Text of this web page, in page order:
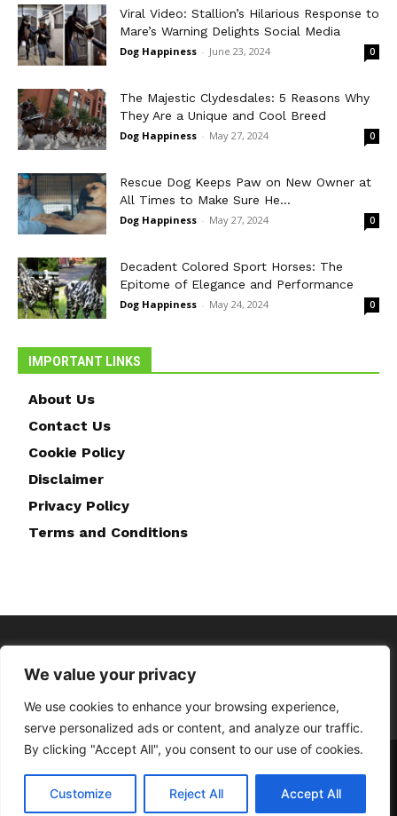
We value your privacy
We use cookies to enhance your browsing experience,
serve personalized ads or content, and analyze our traffic.
By clicking "Accept All", you consent to our use of cookies.
Customize Reject All Accept All
Viral Video: Stallion’s Hilarious Response to
Mare’s Warning Delights Social Media
Dog Happiness - June 23, 2024 0
The Majestic Clydesdales: 5 Reasons Why
They Are a Unique and Cool Breed
Dog Happiness - May 27, 2024 0
Rescue Dog Keeps Paw on New Owner at
All Times to Make Sure He...
Dog Happiness - May 27, 2024 0
Decadent Colored Sport Horses: The
Epitome of Elegance and Performance
Dog Happiness - May 24, 2024 0
IMPORTANT LINKS
About Us
Contact Us
Cookie Policy
Disclaimer
Privacy Policy
Terms and Conditions
Home About Us Contact Us
Cookie Policy
Terms and Conditions
© Copyright © 2023 Doghappiness.co